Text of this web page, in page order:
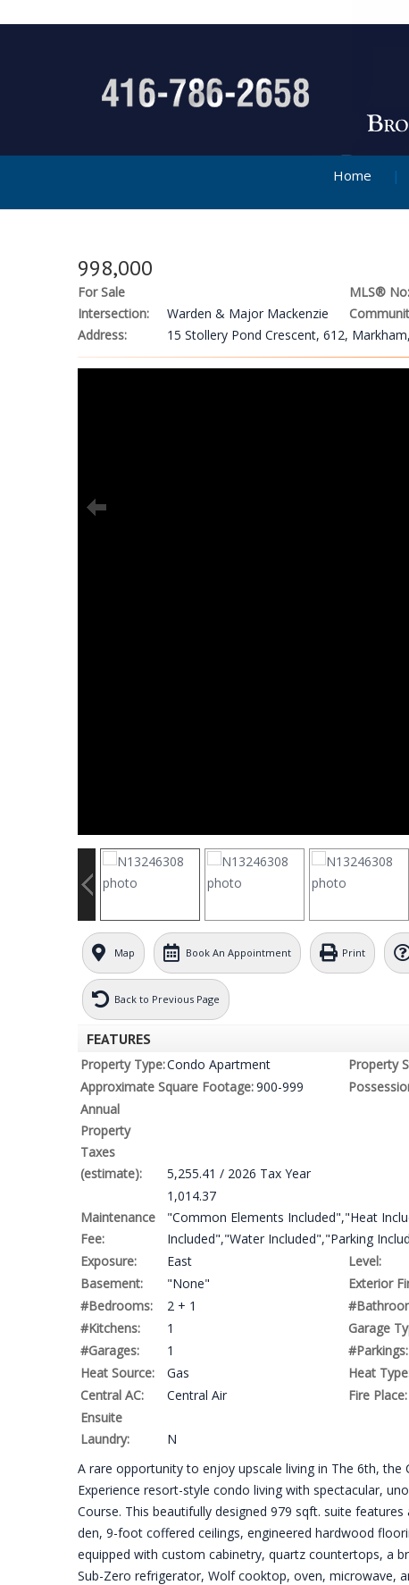
Home
998,000
For Sale MLS® No:
Intersection:
Warden & Major Mackenzie
Address:
15 Stollery Pond Crescent, 612,
Map Book An Appointment Print
Back to Previous Page
FEATURES
Property Type:Condo Apartment Property
Approximate Square Footage:900-999
Annual
Property
Taxes
(estimate):
5,255.41 / 2026 Tax Year
Maintenance
Fee:
1,014.37
"Common Elements Included","Heat
Included","Water Included","Parking
Exposure:
East Level:
Basement:
"None" Exterior
#Bedrooms:
2 + 1
#Kitchens:
1 Garage
#Garages:
1 #Parkings:
Heat Source:
Gas Heat
Central AC:
Central Air Fire Place:
Ensuite
Laundry:
N
A rare opportunity to enjoy upscale living in The 6th, the
Experience resort-style condo living with spectacular,
Course. This beautifully designed 979 sqft. suite
den, 9-foot coffered ceilings, engineered hardwood
equipped with custom cabinetry, quartz countertops, a
Sub-Zero refrigerator, Wolf cooktop, oven, microwave,